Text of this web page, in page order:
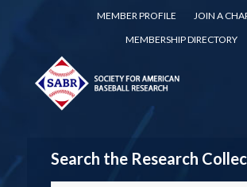
MEMBER PROFILE
JOIN A
MEMBERSHIP DIRECTORY
Search the Research